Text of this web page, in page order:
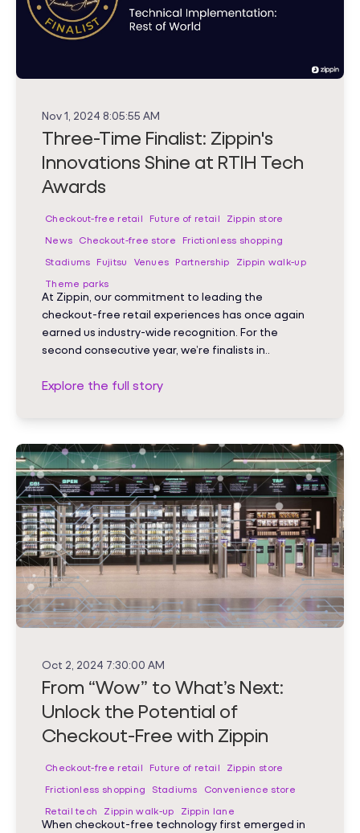
Nov 1, 2024 8:05:55 AM
Three-Time Finalist: Zippin's
Innovations Shine at RTIH Tech
Awards
Checkout-free retail Future of retail
Zippin store
News Checkout-free store
Frictionless shopping
Stadiums Fujitsu Venues Partnership
Zippin walk-up
Theme parks
At Zippin, our commitment to leading the
checkout-free retail experiences has once again
earned us industry-wide recognition. For the
second consecutive year, we’re finalists in..
Explore the full story
Oct 2, 2024 7:30:00 AM
From “Wow” to What’s Next:
Unlock the Potential of
Checkout-Free with Zippin
Checkout-free retail Future of retail
Zippin store
Frictionless shopping
Stadiums
Convenience store
Retail tech
Zippin walk-up Zippin lane
When checkout-free technology first emerged in